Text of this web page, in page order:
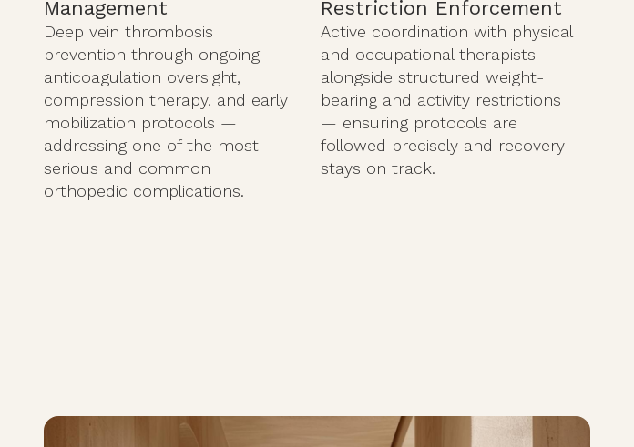
Management
Deep vein thrombosis
prevention through ongoing
anticoagulation oversight,
compression therapy, and early
mobilization protocols —
addressing one of the most
serious and common
orthopedic complications.
Restriction Enforcement
Active coordination with physical
and occupational therapists
alongside structured weight-
bearing and activity restrictions
— ensuring protocols are
followed precisely and recovery
stays on track.